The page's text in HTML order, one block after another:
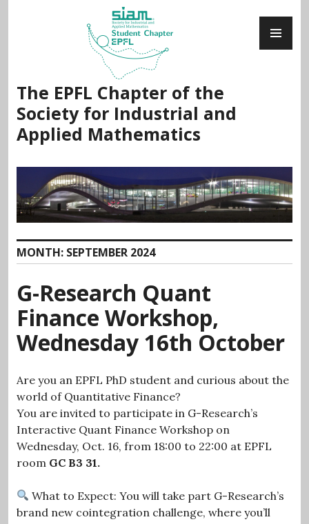
The EPFL Chapter of the
Society for Industrial and
Applied Mathematics
MONTH: SEPTEMBER 2024
G-Research Quant
Finance Workshop,
Wednesday 16th October
Are you an EPFL PhD student and curious about the
world of Quantitative Finance?
You are invited to participate in G-Research’s
Interactive Quant Finance Workshop on
Wednesday, Oct. 16, from 18:00 to 22:00 at EPFL
room GC B3 31.
What to Expect: You will take part G-Research’s
brand new cointegration challenge, where you’ll